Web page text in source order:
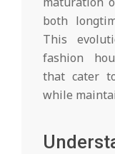
both
This
fashion
that cater
while